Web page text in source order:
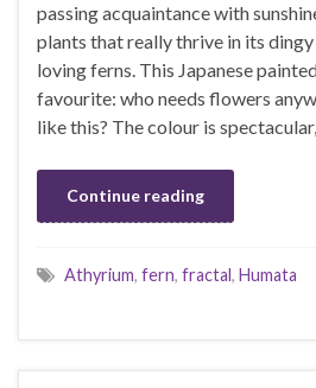
passing acquaintance with
plants that really thrive in its dingy
loving ferns. This Japanese
favourite: who needs flowers
like this? The colour is
Continue reading
Athyrium, fern, fractal, Humata